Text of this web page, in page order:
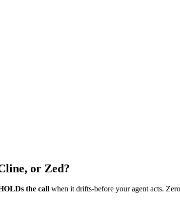
or Zed?
the call when it drifts-before your agent acts.